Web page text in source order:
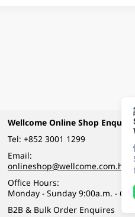
Wellcome Online Shop Enquiry
Tel:+852 3001 1299
Email:
onlineshop@wellcome.com.hk
Office Hours:
Monday - Sunday 9:00a.m. -
B2B & Bulk Order Enquires